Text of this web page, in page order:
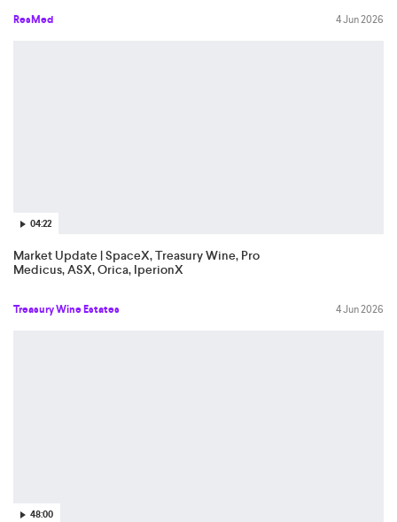
ResMed 4 Jun 2026
04:22
Market Update | SpaceX, Treasury Wine, Pro
Medicus, ASX, Orica, IperionX
Treasury Wine Estates 4 Jun 2026
48:00